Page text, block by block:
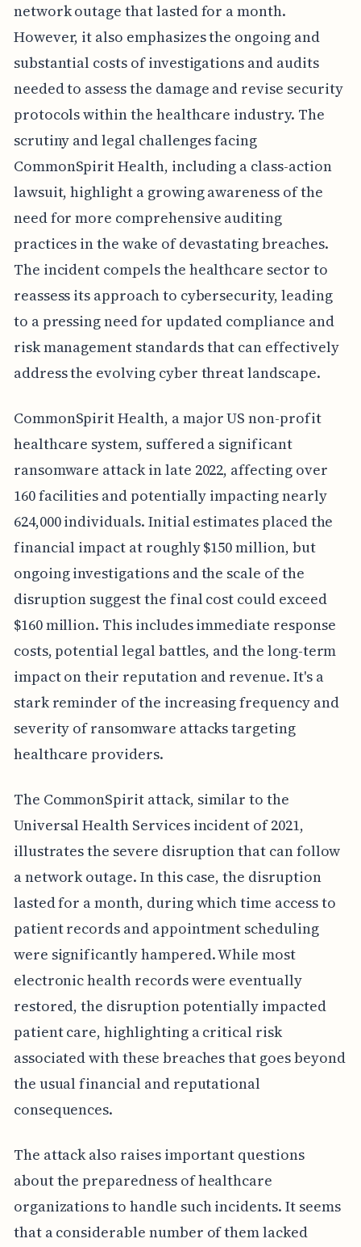
network outage that lasted for a month.
However, it also emphasizes the ongoing and
substantial costs of investigations and audits
needed to assess the damage and revise security
protocols within the healthcare industry. The
scrutiny and legal challenges facing
CommonSpirit Health, including a class-action
lawsuit, highlight a growing awareness of the
need for more comprehensive auditing
practices in the wake of devastating breaches.
The incident compels the healthcare sector to
reassess its approach to cybersecurity, leading
to a pressing need for updated compliance and
risk management standards that can effectively
address the evolving cyber threat landscape.
CommonSpirit Health, a major US non-profit
healthcare system, suffered a significant
ransomware attack in late 2022, affecting over
160 facilities and potentially impacting nearly
624,000 individuals. Initial estimates placed the
financial impact at roughly $150 million, but
ongoing investigations and the scale of the
disruption suggest the final cost could exceed
$160 million. This includes immediate response
costs, potential legal battles, and the long-term
impact on their reputation and revenue. It's a
stark reminder of the increasing frequency and
severity of ransomware attacks targeting
healthcare providers.
The CommonSpirit attack, similar to the
Universal Health Services incident of 2021,
illustrates the severe disruption that can follow
a network outage. In this case, the disruption
lasted for a month, during which time access to
patient records and appointment scheduling
were significantly hampered. While most
electronic health records were eventually
restored, the disruption potentially impacted
patient care, highlighting a critical risk
associated with these breaches that goes beyond
the usual financial and reputational
consequences.
The attack also raises important questions
about the preparedness of healthcare
organizations to handle such incidents. It seems
that a considerable number of them lacked